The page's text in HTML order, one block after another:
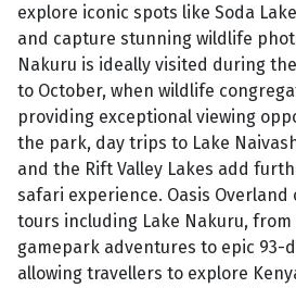
explore iconic spots like Soda
and capture stunning wildlife
Nakuru is ideally visited during
to October, when wildlife
providing exceptional viewing
the park, day trips to Lake
and the Rift Valley Lakes add
safari experience. Oasis
tours including Lake Nakuru, from
gamepark adventures to epic 93-
allowing travellers to explore